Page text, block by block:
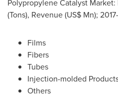
Polypropylene Catalyst
(Tons), Revenue (US$ Mn);
Films
Fibers
Tubes
Injection-molded
Others